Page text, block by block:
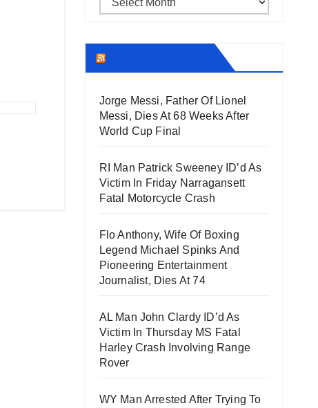
Jorge Messi, Father Of Lionel
Messi, Dies At 68 Weeks After
World Cup Final
RI Man Patrick Sweeney ID’d As
Victim In Friday Narragansett
Fatal Motorcycle Crash
Flo Anthony, Wife Of Boxing
Legend Michael Spinks And
Pioneering Entertainment
Journalist, Dies At 74
AL Man John Clardy ID’d As
Victim In Thursday MS Fatal
Harley Crash Involving Range
Rover
WY Man Arrested After Trying To